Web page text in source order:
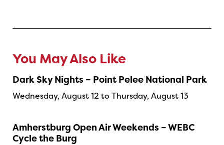
You May Also Like
Dark Sky Nights – Point Pelee National Park
Wednesday, August 12 to Thursday, August 13
Amherstburg Open Air Weekends – WEBC
Cycle the Burg